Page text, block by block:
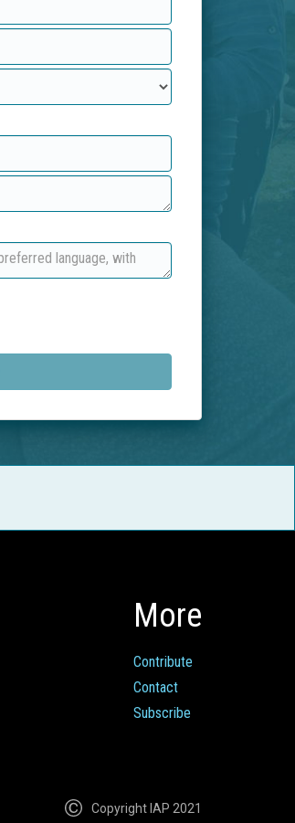
More
Contribute
Contact
Subscribe
Copyright IAP 2021